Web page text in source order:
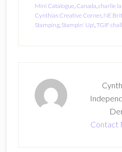
Mini Catalogue Canada charlie
Cynthias Creative Corner, NE
Stamping, Stampin' Up! TGIF
Contact